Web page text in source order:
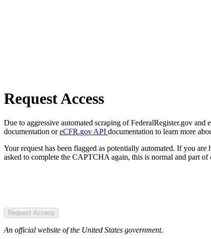
Request Access
Due to aggressive automated scraping of FederalRegister.gov
documentation oreCFR.gov API documentation to learn more
Your request has been flagged as potentially automated. If you
asked to complete the CAPTCHA again, this is normal and part of
Request Access
An official website of the United States government.